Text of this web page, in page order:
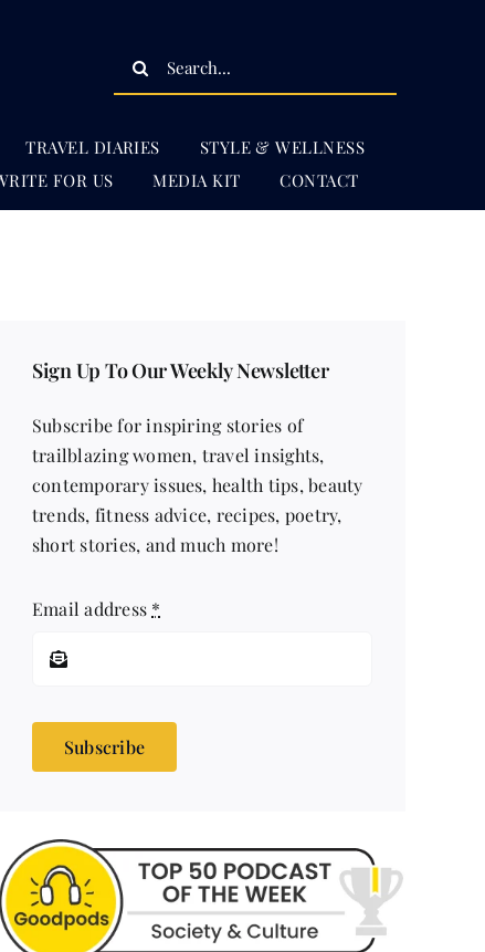
Search
TRAVEL DIARIES
STYLE & WELLNESS
FOR US MEDIA KIT CONTACT
Sign Up To Our Weekly Newsletter
Subscribe for inspiring stories of
trailblazing women, travel insights,
contemporary issues, health tips, beauty
trends, fitness advice, recipes, poetry,
short stories, and much more!
Email address *
Subscribe